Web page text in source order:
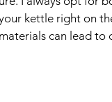
kettle right on
can lead to